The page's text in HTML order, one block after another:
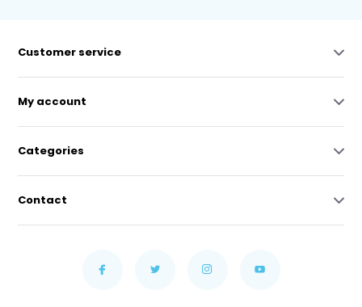
Customer service
My account
Categories
Contact